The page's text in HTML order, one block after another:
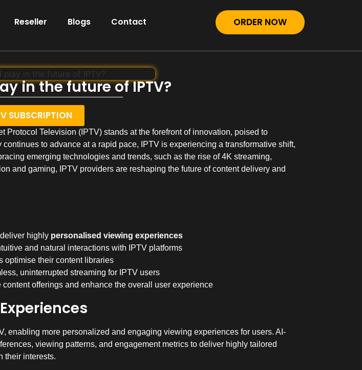
Reseller Blogs Contact ORDER NOW
in the future of IPTV?
SUBSCRIPTION
Television (IPTV) stands at the forefront of innovation, poised to
to advance at a rapid pace, IPTV is experiencing a transformative shift,
emerging technologies and trends, such as the rise of 4K streaming,
and gaming, IPTV providers are reshaping the future of content delivery and
highly personalised viewing experiences
and natural interactions with IPTV platforms
optimise their content libraries
uninterrupted streaming for IPTV users
offerings and enhance the overall user experience
enabling more personalized and engaging viewing experiences for users. AI-
viewing patterns, and engagement metrics to deliver highly tailored
their interests.